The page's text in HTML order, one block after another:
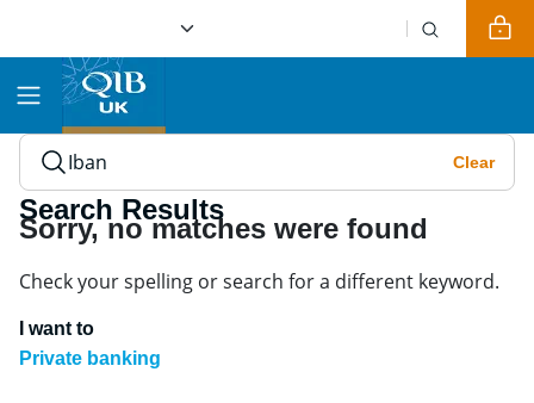
I want to
Private banking
Search for Islamic Banking Solutions, Services, or
Clear
Search Results
Sorry, no matches were found
Check your spelling or search for a different keyword.